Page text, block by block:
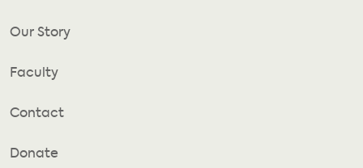
Our Story
Faculty
Contact
Donate